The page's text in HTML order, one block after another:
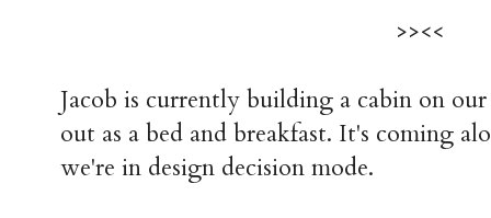
>><<
Jacob is currently building a cabin on
out as a bed and breakfast. It's coming
we're in design decision mode.